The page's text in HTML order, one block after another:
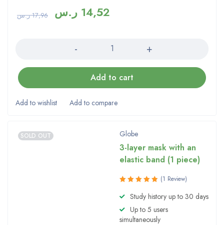
17,96 ر.س 14,52 ر.س
Add to cart
SOLD OUT Globe
3-layer mask with an
elastic band (1 piece)
5.00out
of 5
(1 Review)
Study history up to 30 days
Up to 5 users
simultaneously